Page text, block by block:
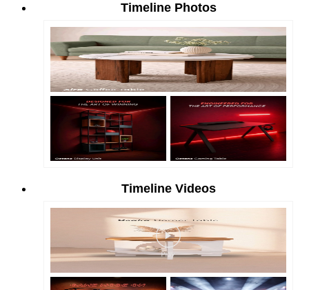
Timeline Photos
Timeline Videos